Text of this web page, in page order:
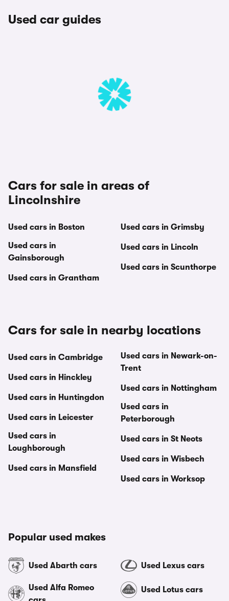
Used car guides
Cars for sale in areas of
Lincolnshire
Used cars in Boston
Used cars in
Gainsborough
Used cars in Grantham
Used cars in Grimsby
Used cars in Lincoln
Used cars in Scunthorpe
Cars for sale in nearby locations
Used cars in Cambridge
Used cars in Hinckley
Used cars in Huntingdon
Used cars in Leicester
Used cars in
Loughborough
Used cars in Mansfield
Used cars in Newark-on-
Trent
Used cars in Nottingham
Used cars in
Peterborough
Used cars in St Neots
Used cars in Wisbech
Used cars in Worksop
Popular used makes
Used Abarth cars
Used Alfa Romeo
Used Lexus cars
Used Lotus cars